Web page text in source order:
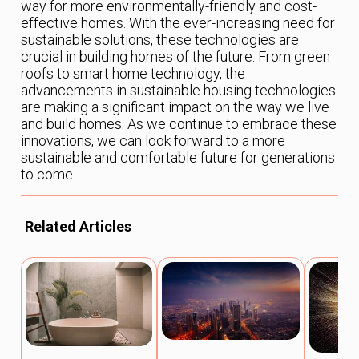
way for more environmentally-friendly and cost-
effective homes. With the ever-increasing need for
sustainable solutions, these technologies are
crucial in building homes of the future. From green
roofs to smart home technology, the
advancements in sustainable housing technologies
are making a significant impact on the way we live
and build homes. As we continue to embrace these
innovations, we can look forward to a more
sustainable and comfortable future for generations
to come.
Related Articles